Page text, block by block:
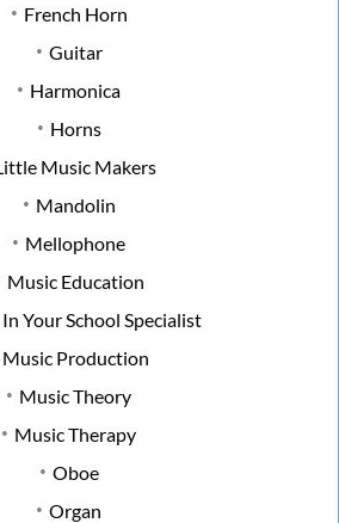
French Horn
Guitar
Harmonica
Horns
Music Makers
Mandolin
Mellophone
Music Education
Your School Specialist
Music Production
Music Theory
Music Therapy
Oboe
Organ